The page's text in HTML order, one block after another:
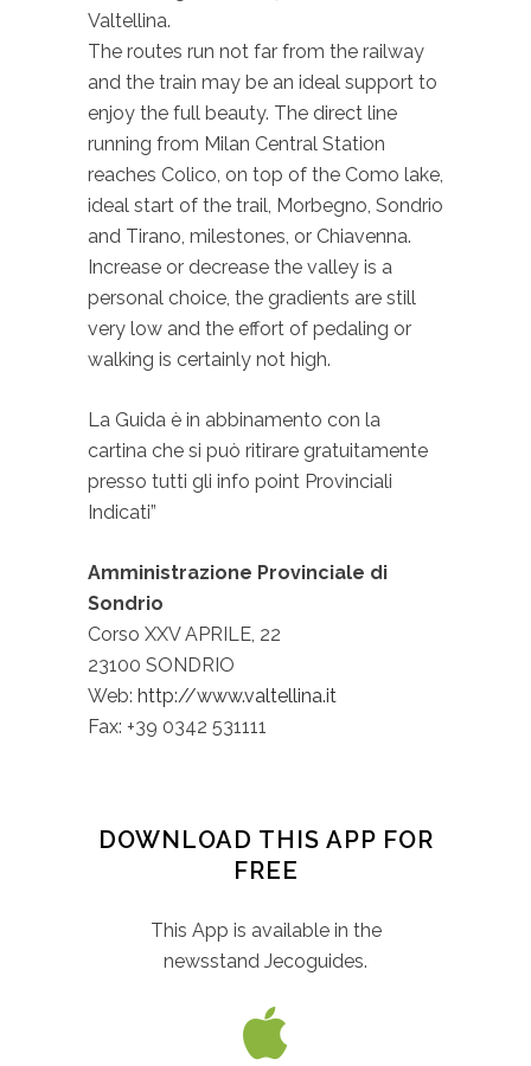
Valtellina.
The routes run not far from the railway
and the train may be an ideal support to
enjoy the full beauty. The direct line
running from Milan Central Station
reaches Colico, on top of the Como lake,
ideal start of the trail, Morbegno, Sondrio
and Tirano, milestones, or Chiavenna.
Increase or decrease the valley is a
personal choice, the gradients are still
very low and the effort of pedaling or
walking is certainly not high.
La Guida è in abbinamento con la
cartina che si può ritirare gratuitamente
presso tutti gli info point Provinciali
Indicati”
Amministrazione Provinciale di
Sondrio
Corso XXV APRILE, 22
23100 SONDRIO
Web: http://www.valtellina.it
Fax: +39 0342 531111
DOWNLOAD THIS APP FOR
FREE
This App is available in the
newsstand Jecoguides.